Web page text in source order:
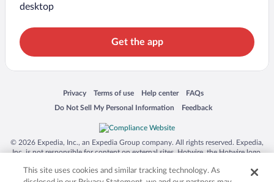
desktop
Get the app
Privacy
Opens in a new window
Terms of use
Opens in a new window
Help center
Opens in a new window
FAQs
Opens in a new window
Do Not Sell My Personal Information
Opens in a new window Feedback
Opens in a new window
© 2026 Expedia, Inc., an Expedia Group company. All rights reserved. Expedia,
Inc. is not responsible for content on external sites. Hotwire, the Hotwire logo,
trademarks of Expedia, Inc. in the US and/or other countries. Other logos or
This site uses cookies and similar tracking technology. As